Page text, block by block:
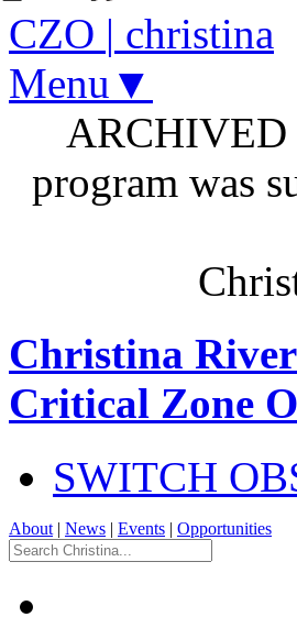
CZO | christina
Menu▼
ARCHIVED
program was
Christina
Critical Zone
SWITCH
About | News | Events | Opportunities